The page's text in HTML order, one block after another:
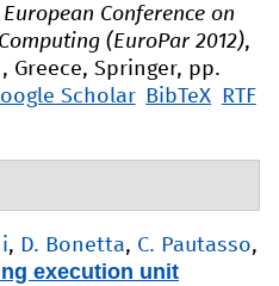
Conference on
(EuroPar 2012),
Greece, Springer, pp.
Scholar BibTeX
RTF
, D. Bonetta, C. Pautasso,
execution unit